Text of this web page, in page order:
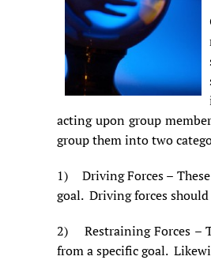
acting upon group
group them into two
1) Driving Forces –
goal. Driving forces
2) Restraining Forces –
from a specific goal.